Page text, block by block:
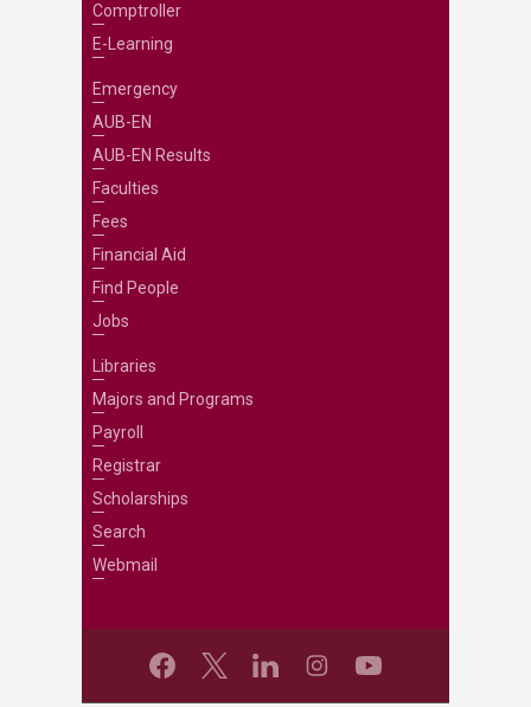
Comptroller
E-Learning
Emergency
AUB-EN
AUB-EN Results
Faculties
Fees
Financial Aid
Find People
Jobs
Libraries
Majors and Programs
Payroll
Registrar
Scholarships
Search
Webmail